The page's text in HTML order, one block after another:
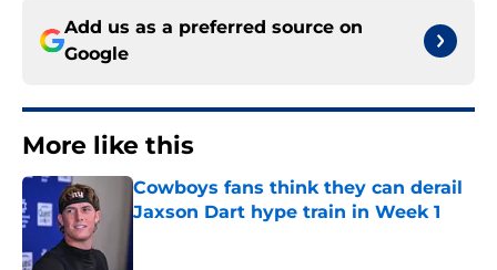
Add us as a preferred source on
Google
More like this
Cowboys fans think they can derail
Jaxson Dart hype train in Week 1